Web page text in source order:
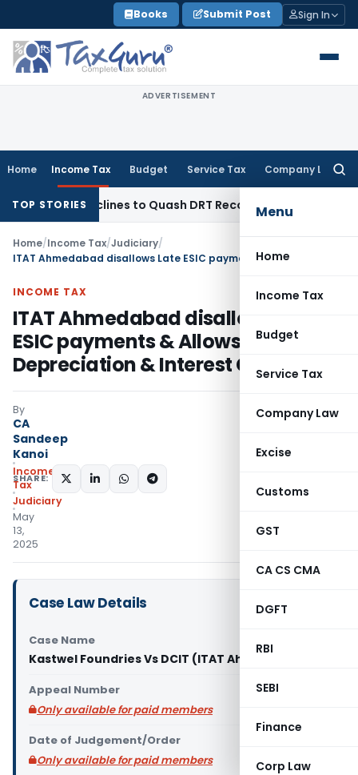
to
content
Books Submit Post Sign In
ADVERTISEMENT
Home Income Tax Budget Service Tax Company Law
Menu
Home
Income Tax
Budget
Service Tax
Company Law
Excise
Customs
GST
CA CS CMA
DGFT
RBI
SEBI
Finance
Corp Law
TOP STORIES
HC Declines to Quash DRT Recovery Notice for Loan
Home/Income Tax/Judiciary/
INCOME TAX
ITAT Ahmedabad disallows Late
ESIC payments & Allows
Depreciation & Interest Claims
By
CA
Sandeep
Kanoi
Income
Tax
Judiciary
May
13,
2025
SHARE:
Case Law Details
Case Name
Kastwel Foundries Vs DCIT (ITAT Ahmedabad)
Appeal Number
Only available for paid members
Date of Judgement/Order
Only available for paid members